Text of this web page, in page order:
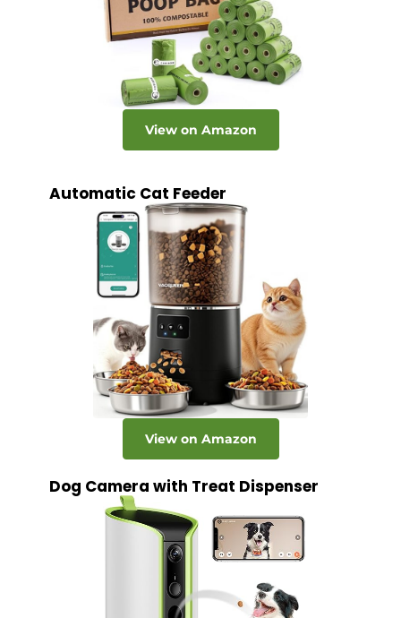
View on Amazon
Automatic Cat Feeder
View on Amazon
Dog Camera with Treat Dispenser